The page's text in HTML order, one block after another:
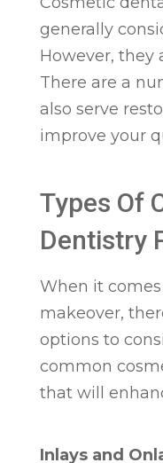
generally
However, they
There are a
also serve
improve your
Types Of
Dentistry
When it
makeover,
options to
common
that will
Inlays and